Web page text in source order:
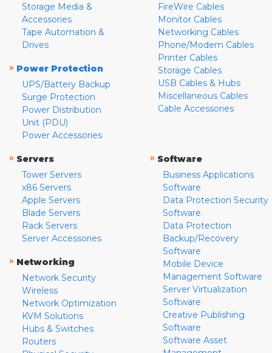
Storage Media &
Accessories
Tape Automation &
Drives
» Power Protection
UPS/Battery Backup
Surge Protection
Power Distribution
Unit (PDU)
Power Accessories
FireWire Cables
Monitor Cables
Networking Cables
Phone/Modem Cables
Printer Cables
Storage Cables
USB Cables & Hubs
Miscellaneous Cables
Cable Accessories
» Servers
Tower Servers
x86 Servers
Apple Servers
Blade Servers
Rack Servers
Server Accessories
» Networking
Network Security
Wireless
Network Optimization
KVM Solutions
Hubs & Switches
Routers
» Software
Business Applications
Software
Data Protection Security
Software
Data Protection
Backup/Recovery
Software
Mobile Device
Management Software
Server Virtualization
Software
Creative Publishing
Software
Software Asset